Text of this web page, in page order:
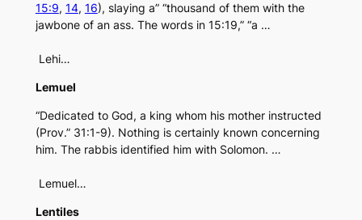
15:9, 14, 16), slaying a” “thousand of them with the
jawbone of an ass. The words in 15:19,” “a …
Lehi…
Lemuel
“Dedicated to God, a king whom his mother instructed
(Prov.” 31:1-9). Nothing is certainly known concerning
him. The rabbis identified him with Solomon. …
Lemuel…
Lentiles